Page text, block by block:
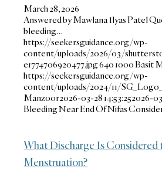
March 28, 2026
Answered by Mawlana Ilyas Patel
bleeding…
https://seekersguidance.org/wp-
content/uploads/2026/03/
e1774706920477.jpg6401000Basit
https://seekersguidance.org/wp-
content/uploads/2024/11/
Manzoor2026-03-28 14:53:252026-
Bleeding Near End Of Nifas
What Discharge Is Considered
Menstruation?